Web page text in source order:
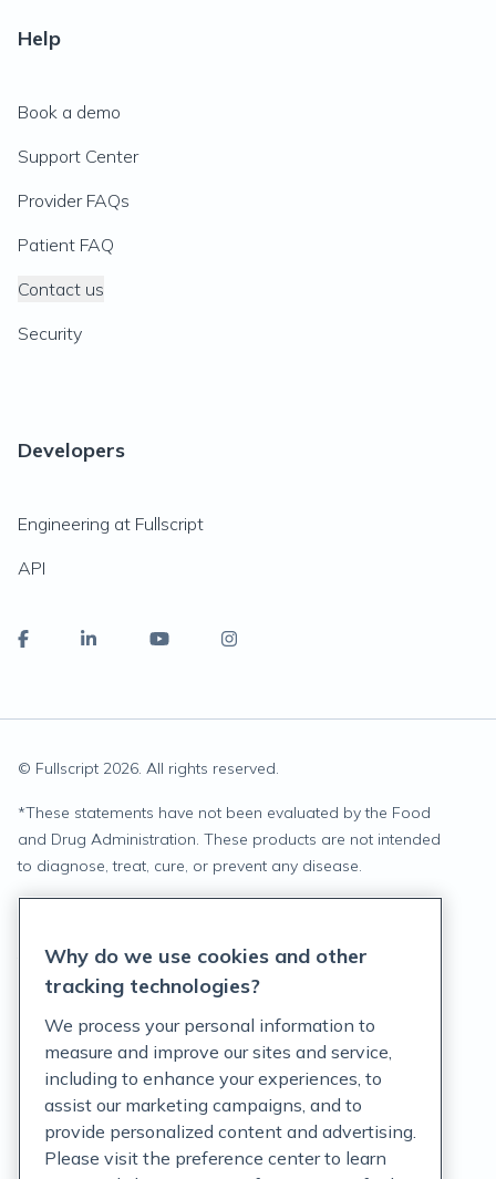
Help
Book a demo
Support Center
Provider FAQs
Patient FAQ
Contact us
Security
Developers
Engineering at Fullscript
API
© Fullscript 2026. All rights reserved.
*These statements have not been evaluated by the Food
and Drug Administration. These products are not intended
to diagnose, treat, cure, or prevent any disease.
Terms of Service
Customer Support Policy
Acceptable Use Policy
Privacy Rights Notice
Why do we use cookies and other
tracking technologies?
We process your personal information to
measure and improve our sites and service,
including to enhance your experiences, to
assist our marketing campaigns, and to
provide personalized content and advertising.
Please visit the preference center to learn